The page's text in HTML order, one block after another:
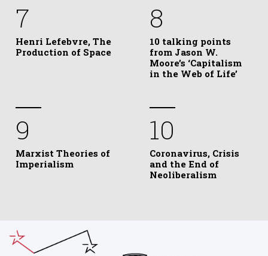
7
Henri Lefebvre, The
Production of Space
8
10 talking points
from Jason W.
Moore’s ‘Capitalism
in the Web of Life’
9
Marxist Theories of
Imperialism
10
Coronavirus, Crisis
and the End of
Neoliberalism